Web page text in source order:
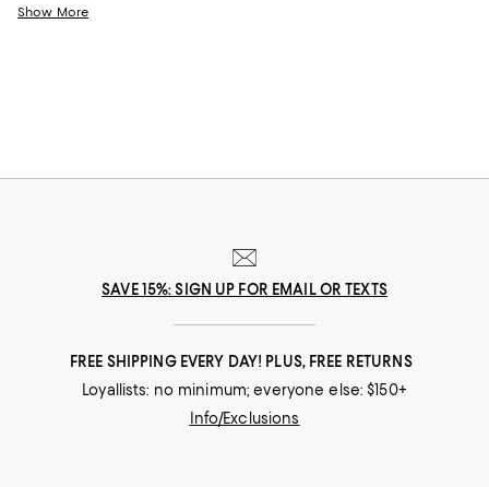
contours, and imaginative metalwork appear throughout its women's
Show More
SAVE 15%: SIGN UP FOR EMAIL OR TEXTS
FREE SHIPPING EVERY DAY! PLUS, FREE RETURNS
Loyallists: no minimum; everyone else: $150+
Info/Exclusions